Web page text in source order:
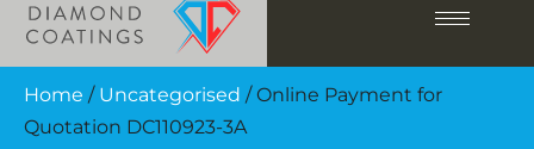
Home / Uncategorised / Online Payment for
Quotation DC110923-3A